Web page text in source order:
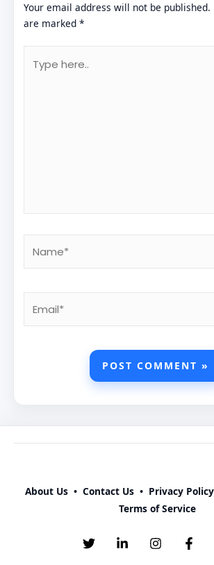
Your email address will not be published.
are marked*
here..
About Us• Contact Us• Privacy Policy
Terms of Service